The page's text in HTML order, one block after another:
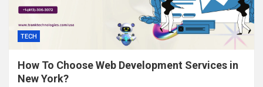
TECH
How To Choose Web Development Services in
New York?